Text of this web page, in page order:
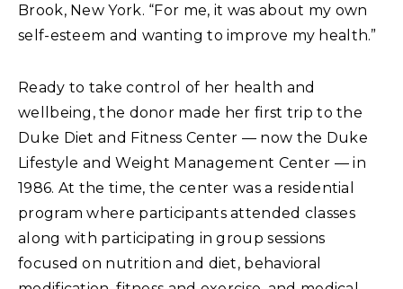
Brook, New York. “For me, it was about my own
self-esteem and wanting to improve my health.”
Ready to take control of her health and
wellbeing, the donor made her first trip to the
Duke Diet and Fitness Center — now the Duke
Lifestyle and Weight Management Center — in
1986. At the time, the center was a residential
program where participants attended classes
along with participating in group sessions
focused on nutrition and diet, behavioral